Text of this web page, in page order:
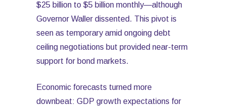
$25 billion to $5 billion monthly—although
Governor Waller dissented. This pivot is
seen as temporary amid ongoing debt
ceiling negotiations but provided near-term
support for bond markets.
Economic forecasts turned more
downbeat: GDP growth expectations for